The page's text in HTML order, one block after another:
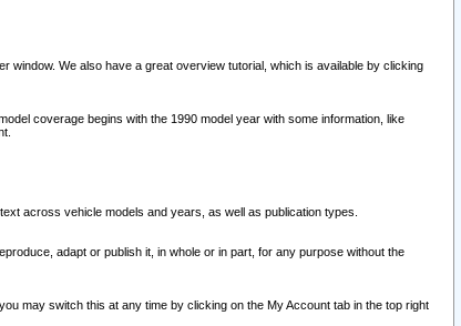
We also have a great overview tutorial, which is available by clicking
coverage begins with the 1990 model year with some information, like
across vehicle models and years, as well as publication types.
adapt or publish it, in whole or in part, for any purpose without the
may switch this at any time by clicking on the My Account tab in the top right